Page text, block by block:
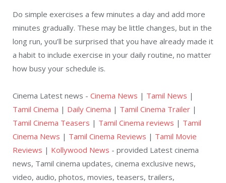
Do simple exercises a few minutes a day and add more
minutes gradually. These may be little changes, but in the
long run, you’ll be surprised that you have already made it
a habit to include exercise in your daily routine, no matter
how busy your schedule is.
Cinema Latest news - Cinema News | Tamil News |
Tamil Cinema | Daily Cinema | Tamil Cinema Trailer |
Tamil Cinema Teasers | Tamil Cinema reviews | Tamil
Cinema News | Tamil Cinema Reviews | Tamil Movie
Reviews | Kollywood News - provided Latest cinema
news, Tamil cinema updates, cinema exclusive news,
video, audio, photos, movies, teasers, trailers,